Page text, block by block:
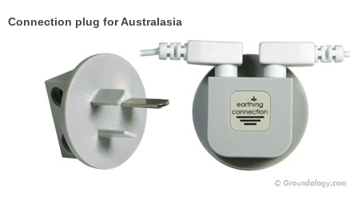
Connection plug for Australasia